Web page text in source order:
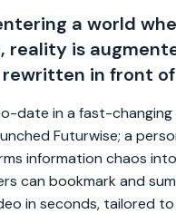
a world
reality is
in front
date in a fast-changing
Futurwise; a
information chaos
can bookmark and
in seconds, tailored